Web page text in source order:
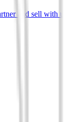
and sell with us